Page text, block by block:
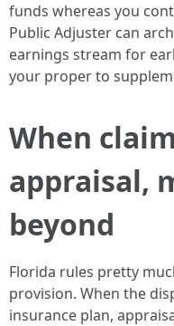
funds whereas you
Public Adjuster can
earnings stream for
your proper to
When
appraisal,
beyond
Florida rules pretty
provision. When the
insurance plan,